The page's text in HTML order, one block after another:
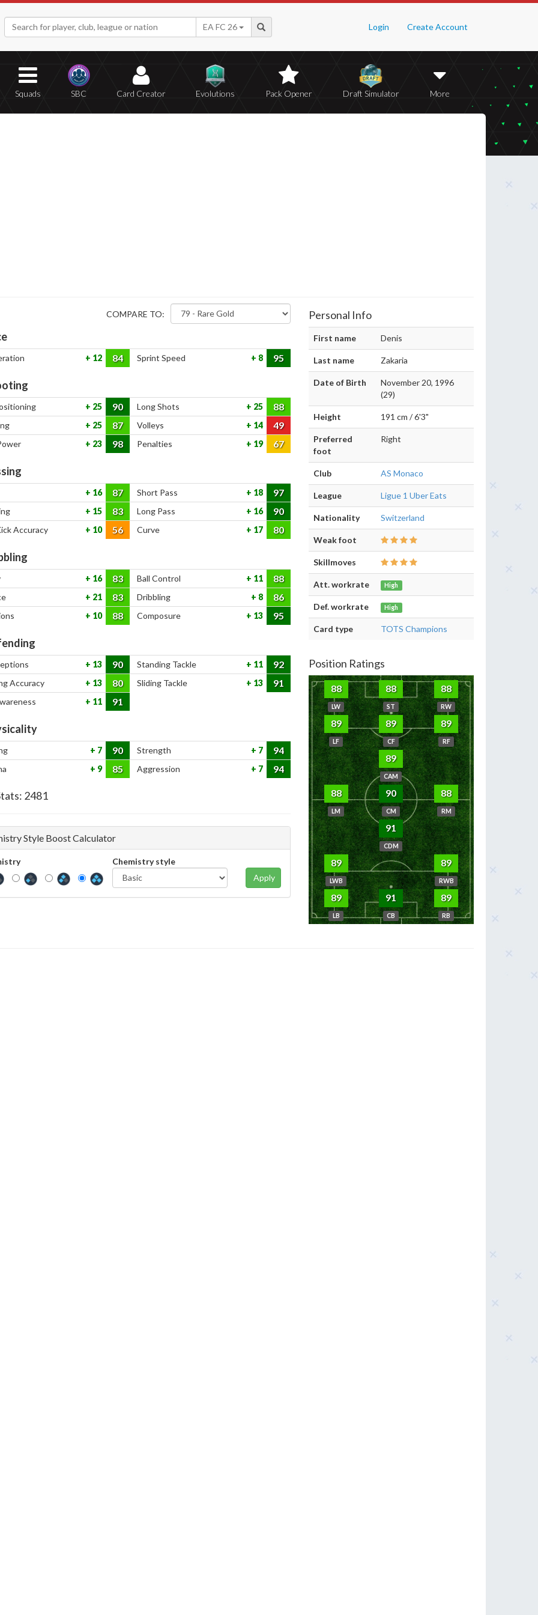
Login Create Account
EA FC 26
Squads SBC Card Creator Evolutions Pack Opener Draft Simulator More
COMPARE TO:
12 84 Sprint Speed 8 95
25 90 Long Shots 25 88
25 87 Volleys 14 49
23 98 Penalties 19 67
16 87 Short Pass 18 97
15 83 Long Pass 16 90
Accuracy 10 56 Curve 17 80
16 83 Ball Control 11 88
21 83 Dribbling 8 86
10 88 Composure 13 95
13 90 Standing Tackle 11 92
Accuracy 13 80 Sliding Tackle 13 91
11 91
7 90 Strength 7 94
9 85 Aggression 7 94
2481
Style Boost Calculator
Chemistry style
Apply
Personal Info
First name Denis
Last name Zakaria
Date of Birth
November 20, 1996
(29)
Height 191 cm / 6'3"
Preferred
foot
Right
Club AS Monaco
League Ligue 1 Uber Eats
Nationality Switzerland
Weak foot
Skillmoves
Att. workrate High
Def. workrate High
Card type TOTS Champions
Position Ratings
88
LW
88
ST
88
RW
89
LF
89
CF
89
RF
89
CAM
88
LM
90
CM
88
RM
91
CDM
89
LWB
89
RWB
89
LB
91
CB
89
RB